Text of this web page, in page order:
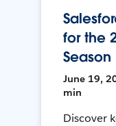
for the
Season
June 19,
min
Discover